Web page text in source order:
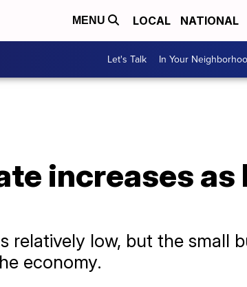
MENU LOCAL NATIONAL
Let's Talk In Your
increases as
relatively low, but the small
economy.